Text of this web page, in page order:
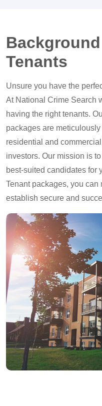
Tenants
Unsure you have the
At National Crime Search
having the right tenants.
packages are
residential and
investors. Our mission is
best-suited candidates for
Tenant packages, you
establish secure and